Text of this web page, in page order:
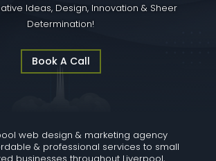
Ideas, Design, Innovation & Sheer
Determination!
Book A Call
web design & marketing agency
& professional services to small